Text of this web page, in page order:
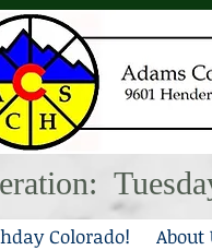
Colorado! About